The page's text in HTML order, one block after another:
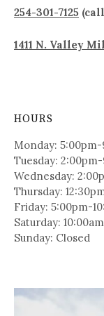
254-301-7125
1411 N. Valley
HOURS
Monday:
Tuesday:
Wednesday:
Thursday:
Friday: 5:00pm-
Saturday:
Sunday: Closed